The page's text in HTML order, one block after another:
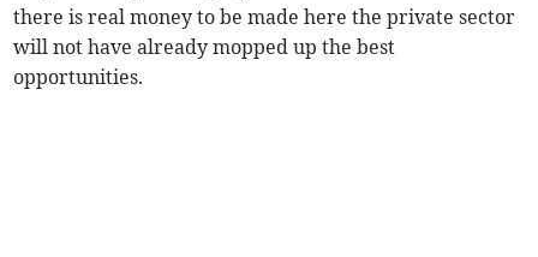
there is real money to be made here the private sector
will not have already mopped up the best
opportunities.